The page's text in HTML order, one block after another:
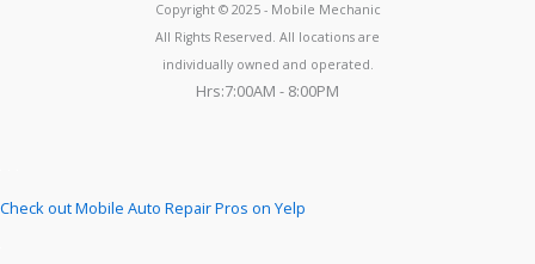
Copyright © 2025 - Mobile Mechanic
All Rights Reserved. All locations are
individually owned and operated.
Hrs:7:00AM - 8:00PM
Check out Mobile Auto Repair Pros on Yelp